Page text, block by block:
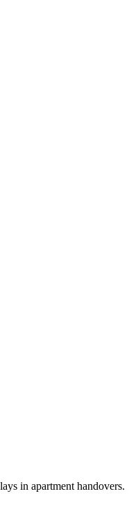
in apartment handovers.